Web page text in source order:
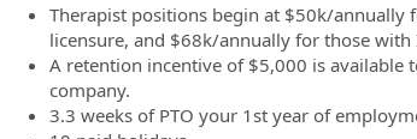
Therapist positions begin at $50k/annually
licensure, and $68k/annually for those with
A retention incentive of $5,000 is available
company.
3.3 weeks of PTO your 1st year of